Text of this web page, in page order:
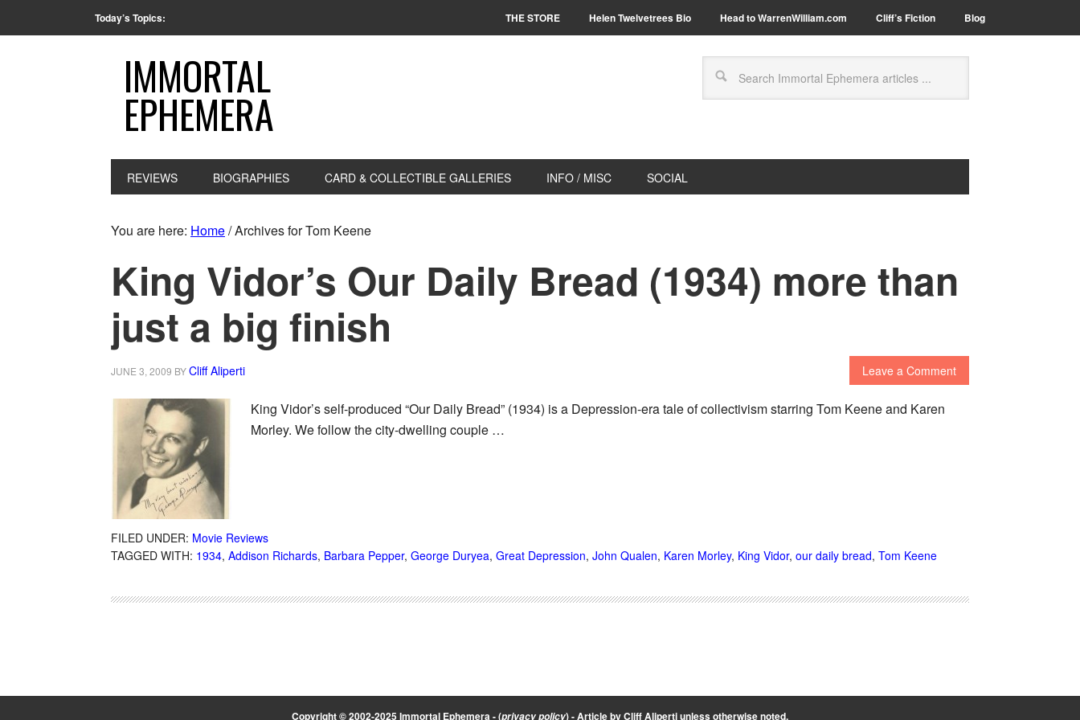
Today’s Topics: THE STORE Helen Twelvetrees Bio Head to WarrenWilliam.com Cliff’s Fiction Blog
IMMORTAL
EPHEMERA
REVIEWS BIOGRAPHIES CARD & COLLECTIBLE GALLERIES INFO / MISC SOCIAL
You are here: Home/Archives for Tom Keene
King Vidor’s Our Daily Bread (1934) more than
just a big finish
JUNE 3, 2009 BYCliff Aliperti Leave a Comment
King Vidor’s self-produced “Our Daily Bread” (1934) is a Depression-era tale of collectivism starring Tom Keene and Karen
Morley. We follow the city-dwelling couple …
FILED UNDER: Movie Reviews
TAGGED WITH: 1934, Addison Richards, Barbara Pepper, George Duryea, Great Depression, John Qualen, Karen Morley, King Vidor, our daily bread, Tom Keene
Copyright © 2002-2025 Immortal Ephemera -(privacy policy)- Article byCliff Alipertiunless otherwise noted.